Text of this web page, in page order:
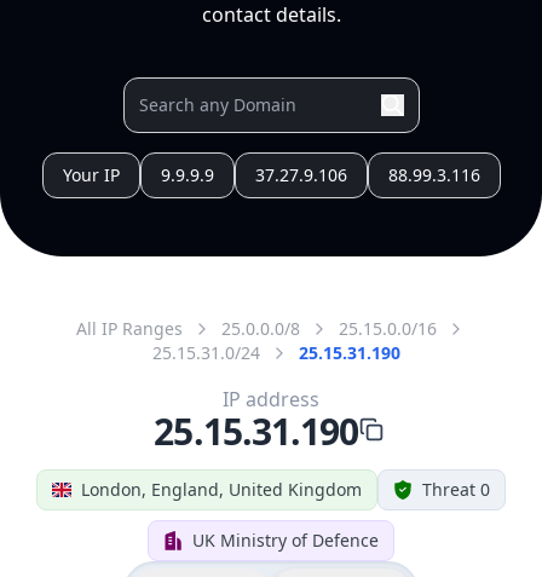
contact details.
Your IP 9.9.9.9 37.27.9.106 88.99.3.116
All IP Ranges 25.0.0.0/8
25.15.0.0/16
25.15.31.0/24
25.15.31.190
London, England, United Kingdom Threat 0
UK Ministry of Defence
IP address
25.15.31.190